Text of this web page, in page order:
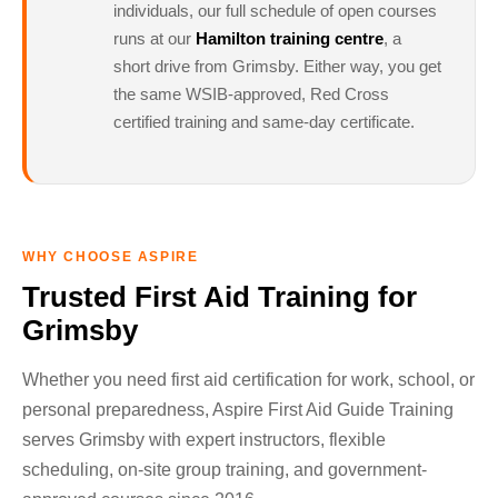
individuals, our full schedule of open courses
runs at our Hamilton training centre, a
short drive from Grimsby. Either way, you get
the same WSIB-approved, Red Cross
certified training and same-day certificate.
WHY CHOOSE ASPIRE
Trusted First Aid Training for
Grimsby
Whether you need first aid certification for work, school, or
personal preparedness, Aspire First Aid Guide Training
serves Grimsby with expert instructors, flexible
scheduling, on-site group training, and government-